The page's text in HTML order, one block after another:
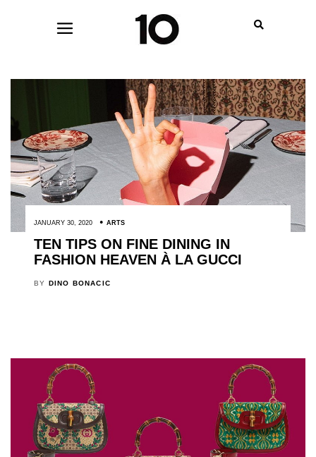
JANUARY 30, 2020 ARTS
TEN TIPS ON FINE DINING IN
FASHION HEAVEN À LA GUCCI
BY DINO BONACIC